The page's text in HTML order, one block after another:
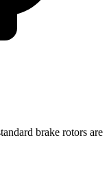
brake rotors are